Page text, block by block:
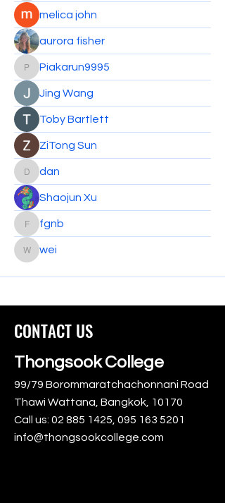
melica john
aurora fisher
Piakarun9995
Piakarun9995
Jing Wang
Toby Bartlett
ZiTong Sun
dandan
Shaojun Xu
fgnbfgnb
weiwei
CONTACT US
Thongsook College
99/79 Borommaratchachonnani Road
Thawi Wattana, Bangkok, 10170
Call us: 02 885 1425 095 163 5201
info@thongsookcollege.com